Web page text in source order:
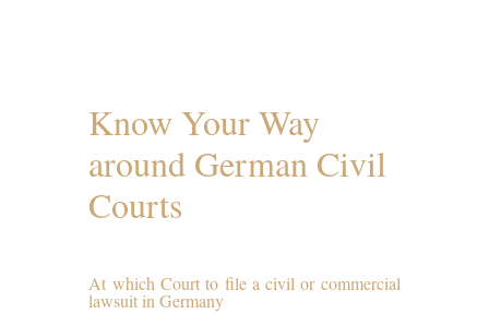
Know Your Way
around German Civil
Courts
At which Court to file a civil or commercial
lawsuit in Germany